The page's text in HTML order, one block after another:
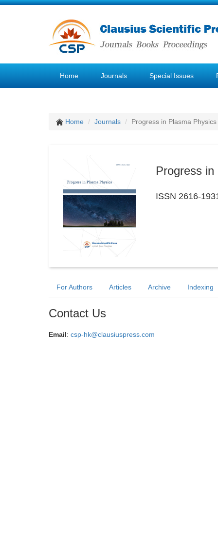
Home Journals Special Issues
Home Journals Progress in Plasma Physics
Progress
ISSN 2616-
For Authors Articles Archive Indexing
Contact Us
Email: csp-hk@clausiuspress.com